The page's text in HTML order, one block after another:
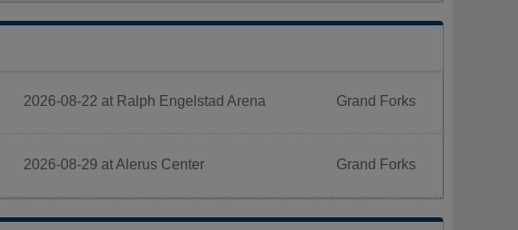
2026-08-22 at Ralph Engelstad Arena Grand Forks
2026-08-29 at Alerus Center Grand Forks